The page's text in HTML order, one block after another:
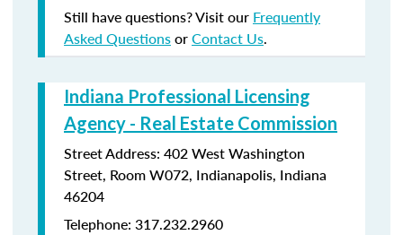
Still have questions? Visit our Frequently
Asked QuestionsorContact Us.
Indiana Professional Licensing
Agency - Real Estate Commission
Street Address: 402 West Washington
Street, Room W072, Indianapolis, Indiana
46204
Telephone: 317.232.2960